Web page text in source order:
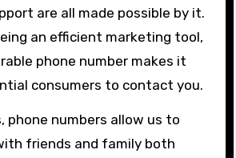
are all made possible by it.
an efficient marketing tool,
phone number makes it
consumers to contact you.
phone numbers allow us to
friends and family both